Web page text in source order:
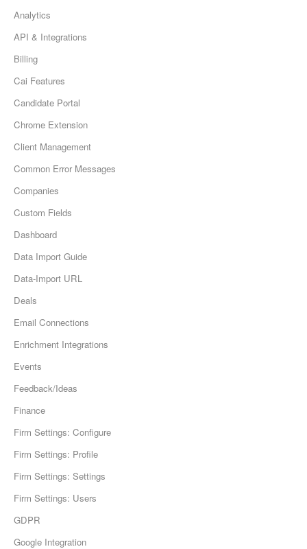
Analytics
API & Integrations
Billing
Cai Features
Candidate Portal
Chrome Extension
Client Management
Common Error Messages
Companies
Custom Fields
Dashboard
Data Import Guide
Data-Import URL
Deals
Email Connections
Enrichment Integrations
Events
Feedback/Ideas
Finance
Firm Settings: Configure
Firm Settings: Profile
Firm Settings: Settings
Firm Settings: Users
GDPR
Google Integration